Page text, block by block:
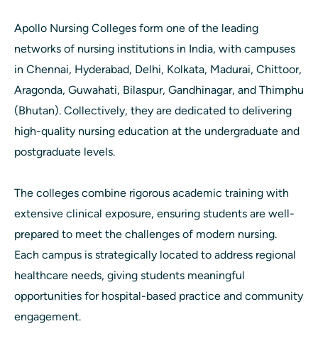
Apollo Nursing Colleges form one of the leading
networks of nursing institutions in India, with campuses
in Chennai, Hyderabad, Delhi, Kolkata, Madurai, Chittoor,
Aragonda, Guwahati, Bilaspur, Gandhinagar, and Thimphu
(Bhutan). Collectively, they are dedicated to delivering
high-quality nursing education at the undergraduate and
postgraduate levels.
The colleges combine rigorous academic training with
extensive clinical exposure, ensuring students are well-
prepared to meet the challenges of modern nursing.
Each campus is strategically located to address regional
healthcare needs, giving students meaningful
opportunities for hospital-based practice and community
engagement.